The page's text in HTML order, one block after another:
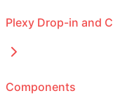
Plexy Drop-in and
Components